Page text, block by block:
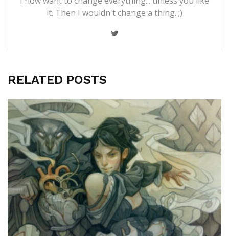
it. Then I wouldn't change a thing. ;)
RELATED POSTS